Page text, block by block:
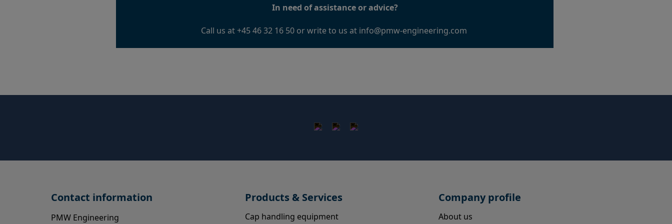
In need of assistance or advice?
Call us at +45 46 32 16 50 or write to us at info@pmw-engineering.com
Contact information
PMW Engineering
Products & Services
Cap handling equipment
Company profile
About us